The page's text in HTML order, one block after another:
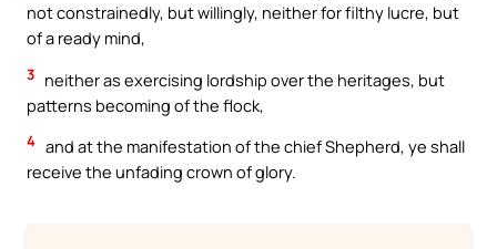
not constrainedly, but willingly, neither for filthy lucre, but
of a ready mind,
3 neither as exercising lordship over the heritages, but
patterns becoming of the flock,
4 and at the manifestation of the chief Shepherd, ye shall
receive the unfading crown of glory.